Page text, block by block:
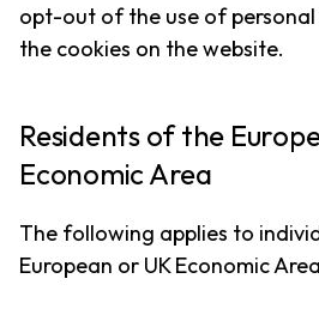
opt-out of the use of
the cookies on the website.
Residents of the
Economic Area
The following applies to
European or UK Economic